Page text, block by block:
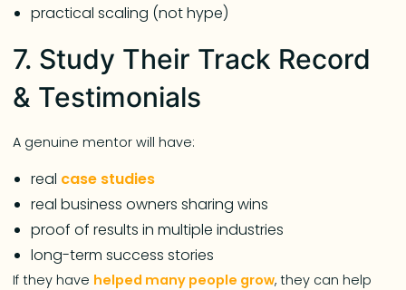
practical scaling (not hype)
7. Study Their Track Record
& Testimonials
A genuine mentor will have:
real case studies
real business owners sharing wins
proof of results in multiple industries
long-term success stories
If they have helped many people grow, they can help